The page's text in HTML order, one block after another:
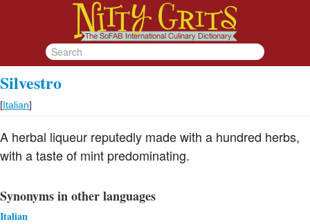
Silvestro
[Italian]
A herbal liqueur reputedly made with a hundred herbs,
with a taste of mint predominating.
Synonyms in other languages
Italian